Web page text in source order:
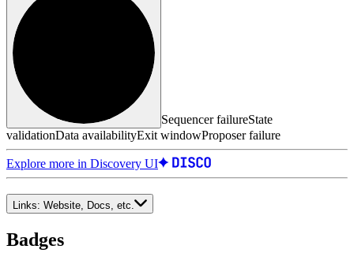
Sequencer failureState
validationData availabilityExit windowProposer failure
Explore more in Discovery UI
Links: Website, Docs, etc.
Badges